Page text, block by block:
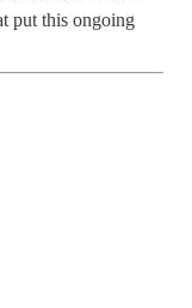
put this ongoing